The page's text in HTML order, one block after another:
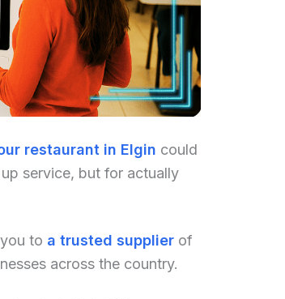
restaurant in Elgin could
service, but for actually
to a trusted supplier of
across the country.